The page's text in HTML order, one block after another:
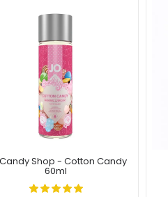
Shop - Cotton Candy
60ml